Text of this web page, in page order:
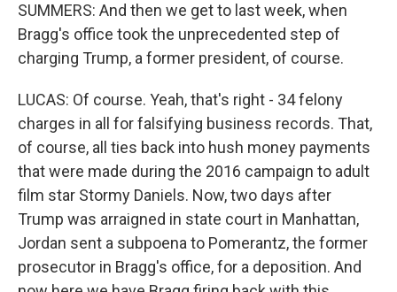
SUMMERS: And then we get to last week, when
Bragg's office took the unprecedented step of
charging Trump, a former president, of course.
LUCAS: Of course. Yeah, that's right - 34 felony
charges in all for falsifying business records. That,
of course, all ties back into hush money payments
that were made during the 2016 campaign to adult
film star Stormy Daniels. Now, two days after
Trump was arraigned in state court in Manhattan,
Jordan sent a subpoena to Pomerantz, the former
prosecutor in Bragg's office, for a deposition. And